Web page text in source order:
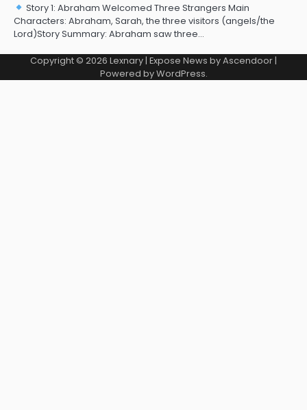
Story 1: Abraham Welcomed Three Strangers Main
Characters: Abraham, Sarah, the three visitors (angels/the
Lord)Story Summary: Abraham saw three…
Copyright © 2026 Lexnary| Expose News byAscendoor|
Powered byWordPress.